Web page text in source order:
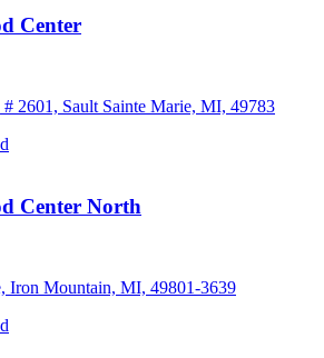
Center
2601, Sault Sainte Marie, MI, 49783
Center North
Iron Mountain, MI, 49801-3639